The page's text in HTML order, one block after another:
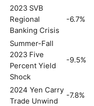
2023 SVB
Regional
Banking Crisis
-6.7%
Summer-Fall
2023 Five
Percent Yield
Shock
-9.5%
2024 Yen Carry
Trade Unwind
-7.8%